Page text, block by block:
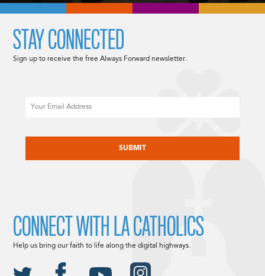
STAY CONNECTED
Sign up to receive the free Always Forward newsletter.
CONNECT WITH LA CATHOLICS
Help us bring our faith to life along the digital highways.